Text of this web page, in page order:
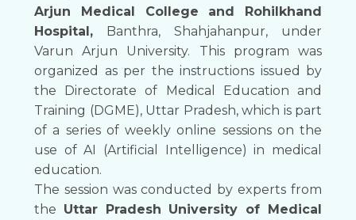
Arjun Medical College and Rohilkhand
Hospital, Banthra, Shahjahanpur, under
Varun Arjun University. This program was
organized as per the instructions issued by
the Directorate of Medical Education and
Training (DGME), Uttar Pradesh, which is part
of a series of weekly online sessions on the
use of AI (Artificial Intelligence) in medical
education.
The session was conducted by experts from
the Uttar Pradesh University of Medical